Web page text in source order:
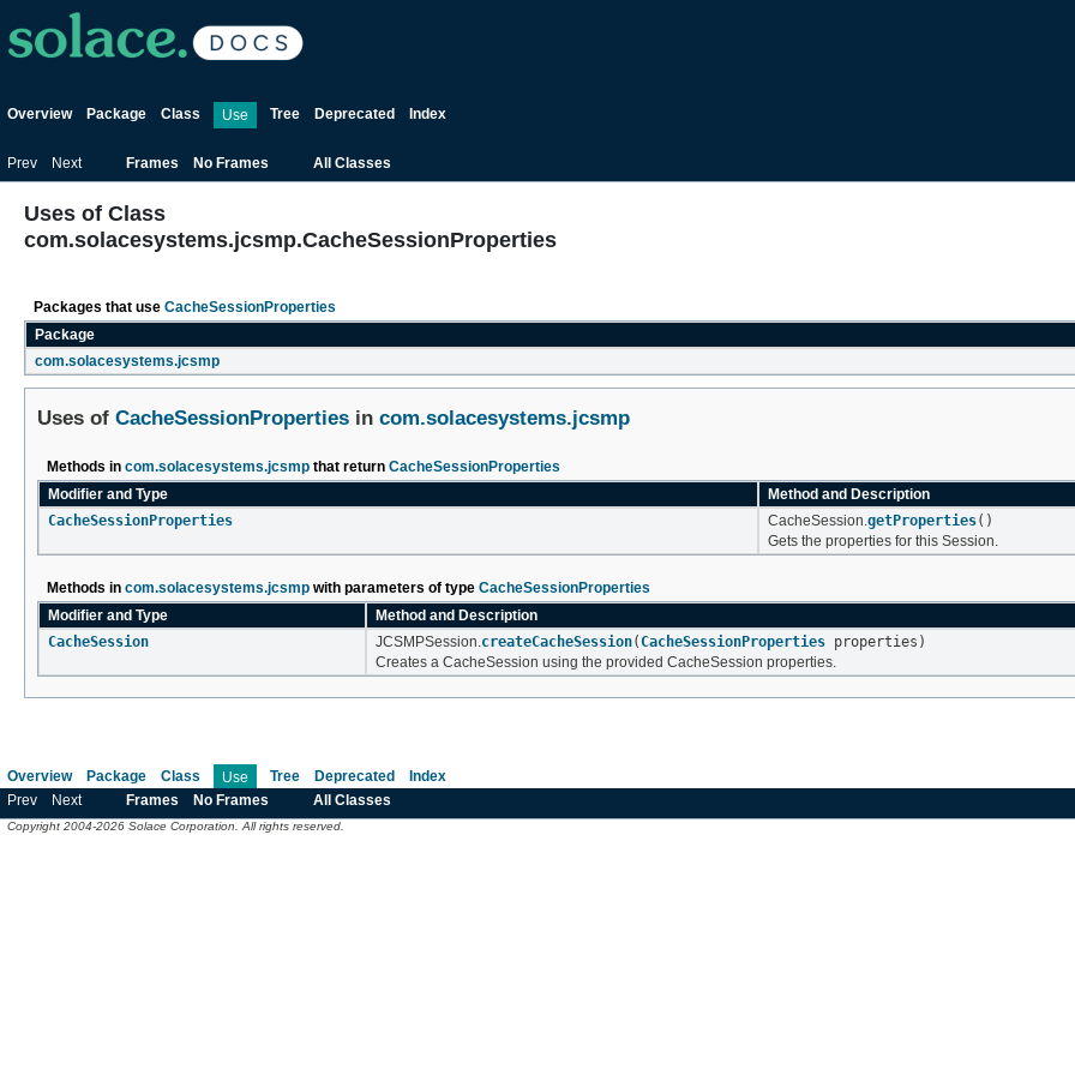
Overview Package Class Use Tree Deprecated Index
Prev Next Frames No Frames All Classes
Uses of Class
com.solacesystems.jcsmp.CacheSessionProperties
Packages that use CacheSessionProperties
Package
com.solacesystems.jcsmp
Uses of CacheSessionProperties in com.solacesystems.jcsmp
Methods in com.solacesystems.jcsmp that return CacheSessionProperties
Modifier and Type
Method and Description
CacheSessionProperties
CacheSession.getProperties()
Gets the properties for this Session.
Methods in com.solacesystems.jcsmp with parameters of type CacheSessionProperties
Modifier and Type
Method and Description
CacheSession
JCSMPSession.createCacheSession(CacheSessionProperties properties)
Creates a CacheSession using the provided CacheSession properties.
Overview Package Class Use Tree Deprecated
Index
Prev
Next Frames No Frames All Classes
Copyright 2004-2026 Solace Corporation. All rights reserved.